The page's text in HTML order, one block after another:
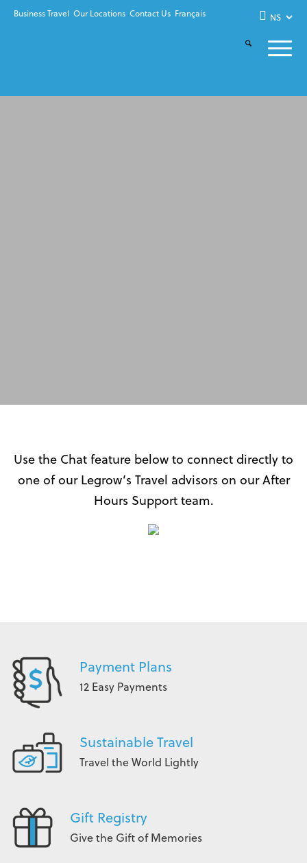
Business Travel Our Locations Contact Us Français
Use the Chat feature below to connect directly to
one of our Legrow’s Travel advisors on our After
Hours Support team.
Payment Plans
12 Easy Payments
Sustainable Travel
Travel the World Lightly
Gift Registry
Give the Gift of Memories